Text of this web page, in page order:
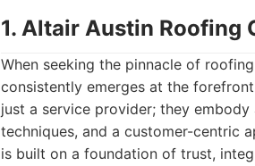
1. Altair Austin Roofing
When seeking the pinnacle of
consistently emerges at the
just a service provider; they
techniques, and a customer-centric
is built on a foundation of trust,